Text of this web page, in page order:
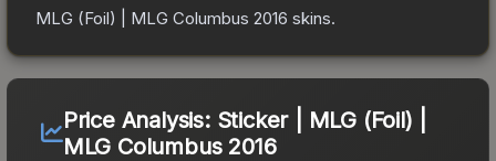
MLG (Foil) | MLG Columbus 2016 skins.
Price Analysis: Sticker | MLG (Foil) |
MLG Columbus 2016